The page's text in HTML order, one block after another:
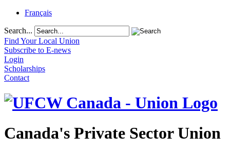
Français
Search...
Find Your Local Union
Subscribe to E-news
Login
Scholarships
Contact
Canada's Private Sector Union